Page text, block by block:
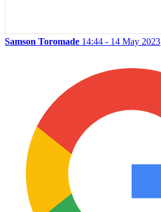
Samson Toromade 14:44 - 14 May 2023